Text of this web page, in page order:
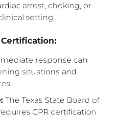
arrest, choking, or
setting.
Certification:
response can
situations and
The Texas State Board of
CPR certification